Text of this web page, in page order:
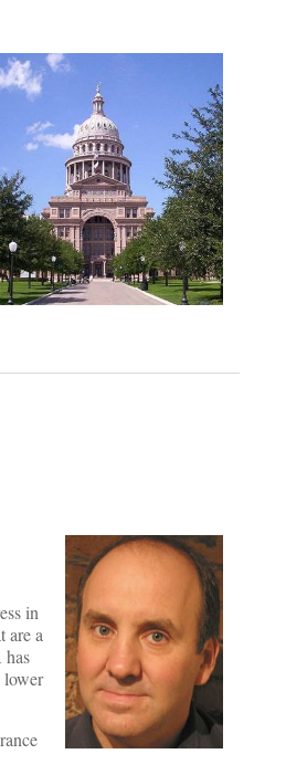
in
are a
has
lower